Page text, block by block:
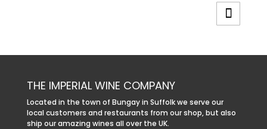
THE IMPERIAL WINE COMPANY
Located in the town of Bungay in Suffolk we serve our
local customers and restaurants from our shop, but also
ship our amazing wines all over the UK.